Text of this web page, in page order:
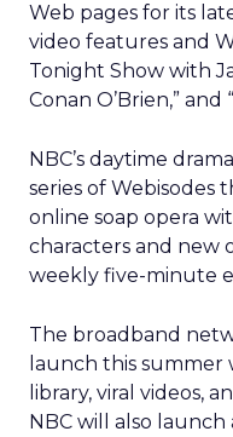
Web pages for its
video features and
Tonight Show with
Conan O’Brien,”
NBC’s daytime
series of Webisodes
online soap opera
characters and new
weekly five-minute
The broadband
launch this summer
library, viral videos,
NBC will also launch